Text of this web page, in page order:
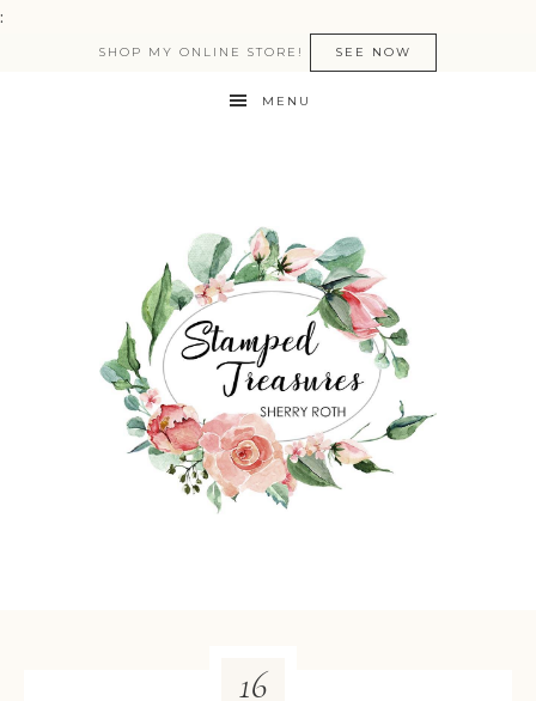
:
SHOP MY ONLINE STORE! SEE NOW
MENU
16